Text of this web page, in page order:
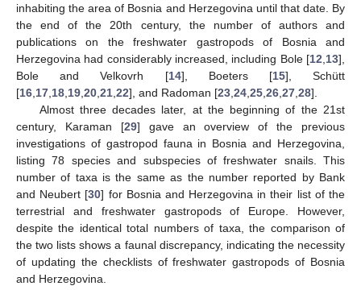
inhabiting the area of Bosnia and Herzegovina until that date. By
the end of the 20th century, the number of authors and
publications on the freshwater gastropods of Bosnia and
Herzegovina had considerably increased, including Bole [12 13],
Bole and Velkovrh [14], Boeters [15], Schütt
[16 17 18 19 20 21 22], and Radoman [23 24 25 26 27 28].
Almost three decades later, at the beginning of the 21st
century, Karaman [29] gave an overview of the previous
investigations of gastropod fauna in Bosnia and Herzegovina,
listing 78 species and subspecies of freshwater snails. This
number of taxa is the same as the number reported by Bank
and Neubert [30] for Bosnia and Herzegovina in their list of the
terrestrial and freshwater gastropods of Europe. However,
despite the identical total numbers of taxa, the comparison of
the two lists shows a faunal discrepancy, indicating the necessity
of updating the checklists of freshwater gastropods of Bosnia
and Herzegovina.